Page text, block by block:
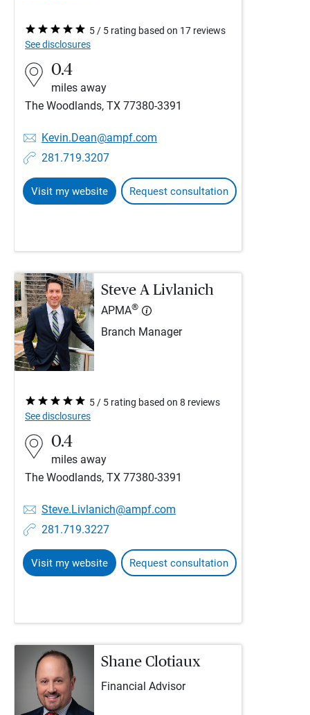
5 / 5 rating based on 17 reviews
See disclosures
0.4
miles away
The Woodlands, TX 77380-3391
Kevin.Dean@ampf.com
281.719.3207
Visit my website Request consultation
Steve A Livlanich
APMA®
Branch Manager
5 / 5 rating based on 8 reviews
See disclosures
0.4
miles away
The Woodlands, TX 77380-3391
Steve.Livlanich@ampf.com
281.719.3227
Visit my website Request consultation
Shane Clotiaux
Financial Advisor